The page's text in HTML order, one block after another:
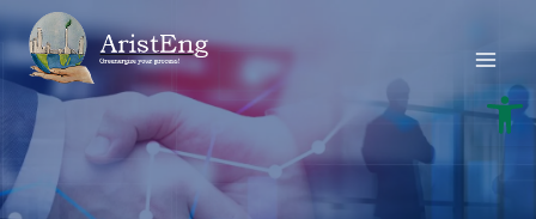
Skip
to
content